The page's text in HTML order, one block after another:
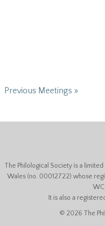
Previous Meetings »
The Philological Society is a
Wales (no. 00012722) whose
It is also a
© 2026 The